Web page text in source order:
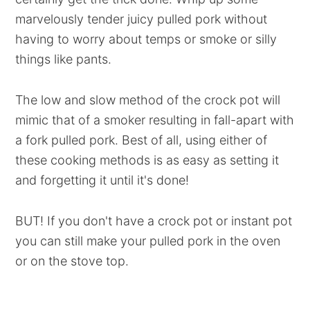
marvelously tender juicy pulled pork without
having to worry about temps or smoke or silly
things like pants.
The low and slow method of the crock pot will
mimic that of a smoker resulting in fall-apart with
a fork pulled pork. Best of all, using either of
these cooking methods is as easy as setting it
and forgetting it until it's done!
BUT! If you don't have a crock pot or instant pot
you can still make your pulled pork in the oven
or on the stove top.